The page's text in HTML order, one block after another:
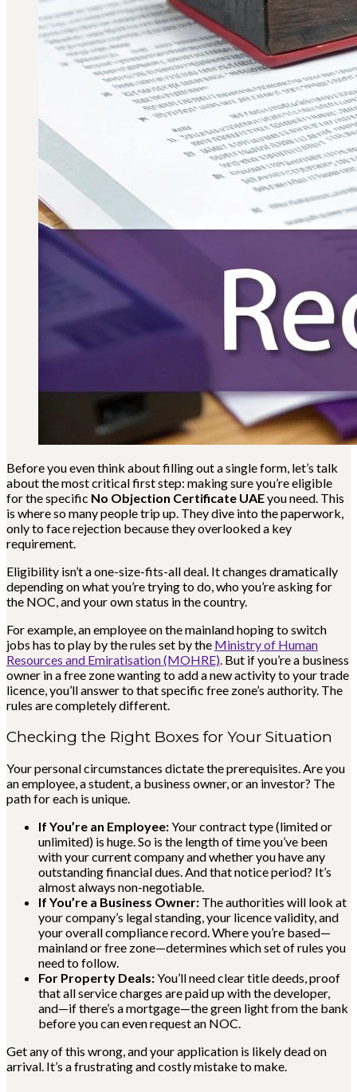
Before you even think about filling out a single form, let’s talk
about the most critical first step: making sure you’re eligible
for the specific No Objection Certificate UAEyou need. This
is where so many people trip up. They dive into the paperwork,
only to face rejection because they overlooked a key
requirement.
Eligibility isn’t a one-size-fits-all deal. It changes dramatically
depending on what you’re trying to do, who you’re asking for
the NOC, and your own status in the country.
For example, an employee on the mainland hoping to switch
jobs has to play by the rules set by the Ministry of Human
Resources and Emiratisation (MOHRE). But if you’re a business
owner in a free zone wanting to add a new activity to your trade
licence, you’ll answer to that specific free zone’s authority. The
rules are completely different.
Checking the Right Boxes for Your Situation
Your personal circumstances dictate the prerequisites. Are you
an employee, a student, a business owner, or an investor? The
path for each is unique.
If You’re an Employee:Your contract type (limited or
unlimited) is huge. So is the length of time you’ve been
with your current company and whether you have any
outstanding financial dues. And that notice period? It’s
almost always non-negotiable.
If You’re a Business Owner: The authorities will look at
your company’s legal standing, your licence validity, and
your overall compliance record. Where you’re based—
mainland or free zone—determines which set of rules you
need to follow.
For Property Deals:You’ll need clear title deeds, proof
that all service charges are paid up with the developer,
and—if there’s a mortgage—the green light from the bank
before you can even request an NOC.
Get any of this wrong, and your application is likely dead on
arrival. It’s a frustrating and costly mistake to make.